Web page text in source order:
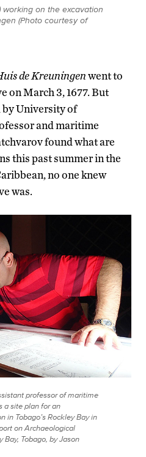
working on the excavation
(Photo courtesy of
de Kreuningenwent to
on March 3, 1677. But
by University of
and maritime
found what are
this past summer in the
no one knew
was.
professor of maritime
a site plan for an
in Tobago’s Rockley Bay in
on Archaeological
Bay, Tobago, by Jason